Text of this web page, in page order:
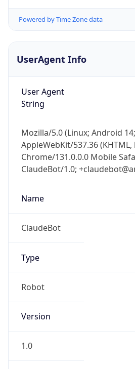
Powered by Time Zone data
UserAgent Info
User Agent
String
Mozilla/5.0 (Linux; Android
AppleWebKit/537.36 (KHTML,
Chrome/131.0.0.0 Mobile
ClaudeBot/1.0;
Name
ClaudeBot
Type
Robot
Version
1.0